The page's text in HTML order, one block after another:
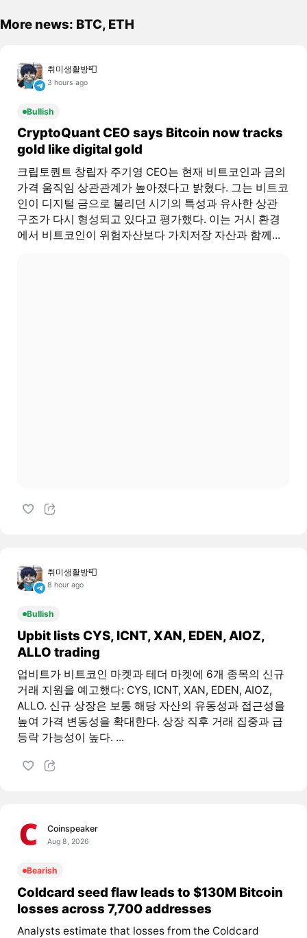
More news: BTC, ETH
취미생활방📮
3 hours ago
Bullish
CryptoQuant CEO says Bitcoin now tracks
gold like digital gold
크립토퀀트 창립자 주기영 CEO는 현재 비트코인과 금의
가격 움직임 상관관계가 높아졌다고 밝혔다. 그는 비트코
인이 디지털 금으로 불리던 시기의 특성과 유사한 상관
구조가 다시 형성되고 있다고 평가했다. 이는 거시 환경
에서 비트코인이 위험자산보다 가치저장 자산과 함께...
취미생활방📮
8 hour ago
Bullish
Upbit lists CYS, ICNT, XAN, EDEN, AIOZ,
ALLO trading
업비트가 비트코인 마켓과 테더 마켓에 6개 종목의 신규
거래 지원을 예고했다: CYS, ICNT, XAN, EDEN, AIOZ,
ALLO. 신규 상장은 보통 해당 자산의 유동성과 접근성을
높여 가격 변동성을 확대한다. 상장 직후 거래 집중과 급
등락 가능성이 높다. ...
Coinspeaker
Aug 8, 2026
Bearish
Coldcard seed flaw leads to $130M Bitcoin
losses across 7,700 addresses
Analysts estimate that losses from the Coldcard